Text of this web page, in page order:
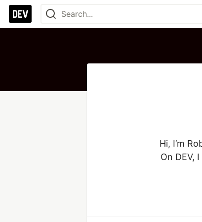
Hi, I’m
On DEV,